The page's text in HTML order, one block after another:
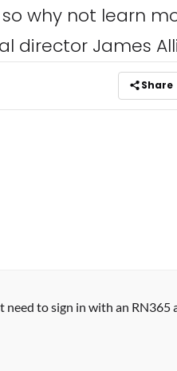
why not learn
director James
Share
to sign in with an RN365